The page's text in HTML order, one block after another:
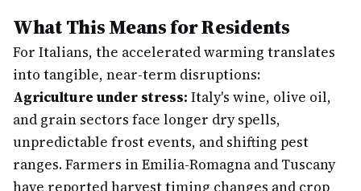
What This Means for Residents
For Italians, the accelerated warming translates
into tangible, near-term disruptions:
Agriculture under stress: Italy's wine, olive oil,
and grain sectors face longer dry spells,
unpredictable frost events, and shifting pest
ranges. Farmers in Emilia-Romagna and Tuscany
have reported harvest timing changes and crop